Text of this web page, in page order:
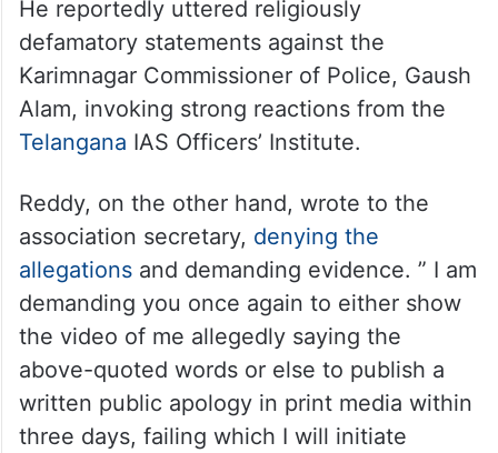
He reportedly uttered religiously
defamatory statements against the
Karimnagar Commissioner of Police, Gaush
Alam, invoking strong reactions from the
Telangana IAS Officers’ Institute.
Reddy, on the other hand, wrote to the
association secretary, denying the
allegations and demanding evidence. ” I am
demanding you once again to either show
the video of me allegedly saying the
above-quoted words or else to publish a
written public apology in print media within
three days, failing which I will initiate